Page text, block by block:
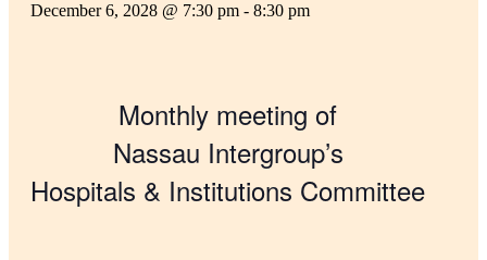
December 6, 2028 @ 7:30 pm - 8:30 pm
Monthly meeting of
Nassau Intergroup’s
Hospitals & Institutions Committee